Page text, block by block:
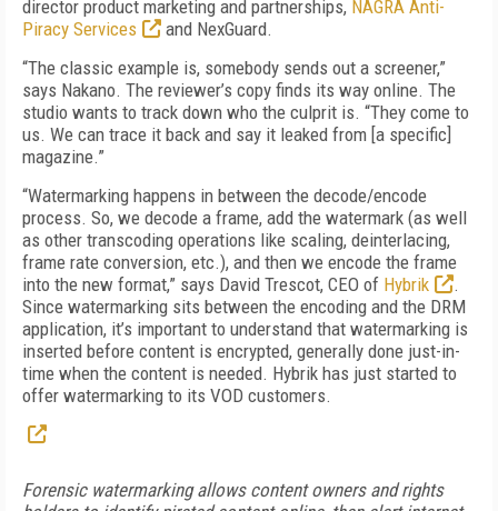
director product marketing and partnerships, NAGRA Anti-
Piracy Services
and NexGuard.
“The classic example is, somebody sends out a screener,”
says Nakano. The reviewer’s copy finds its way online. The
studio wants to track down who the culprit is. “They come to
us. We can trace it back and say it leaked from [a specific]
magazine.”
“Watermarking happens in between the decode/encode
process. So, we decode a frame, add the watermark (as well
as other transcoding operations like scaling, deinterlacing,
frame rate conversion, etc.), and then we encode the frame
into the new format,” says David Trescot, CEO of Hybrik
.
Since watermarking sits between the encoding and the DRM
application, it’s important to understand that watermarking is
inserted before content is encrypted, generally done just-in-
time when the content is needed. Hybrik has just started to
offer watermarking to its VOD customers.
Forensic watermarking allows content owners and rights